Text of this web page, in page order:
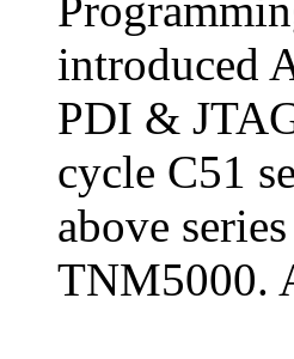
introduced
PDI &
cycle C51
above
TNM5000.